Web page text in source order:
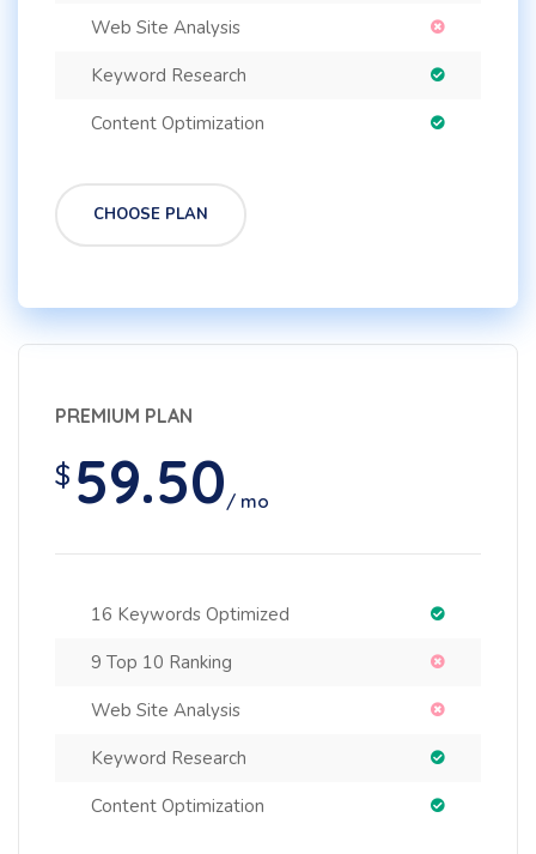
Web Site Analysis
Keyword Research
Content Optimization
CHOOSE PLAN
PREMIUM PLAN
$ 59.50/ mo
16 Keywords Optimized
9 Top 10 Ranking
Web Site Analysis
Keyword Research
Content Optimization